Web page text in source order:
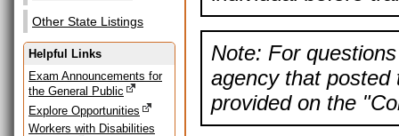
Other State Listings
Helpful Links
Exam Announcements for
the General Public
Explore Opportunities
Workers with Disabilities
Note: For
agency that posted
provided on the